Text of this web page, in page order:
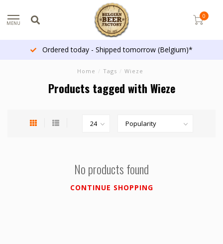
MENU
0
Ordered today - Shipped tomorrow (Belgium)*
Home / Tags / Wieze
Products tagged with Wieze
No products found
CONTINUE SHOPPING